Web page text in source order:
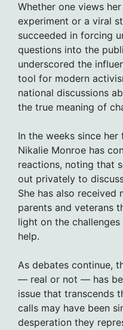
Whether one views
experiment or a viral
succeeded in forcing
questions into the
underscored the
tool for modern
national discussions
the true meaning of
In the weeks since
Nikalie Monroe has
reactions, noting that
out privately to
She has also received
parents and veterans
light on the
help.
As debates continue,
— real or not — has
issue that transcends
calls may have been
desperation they